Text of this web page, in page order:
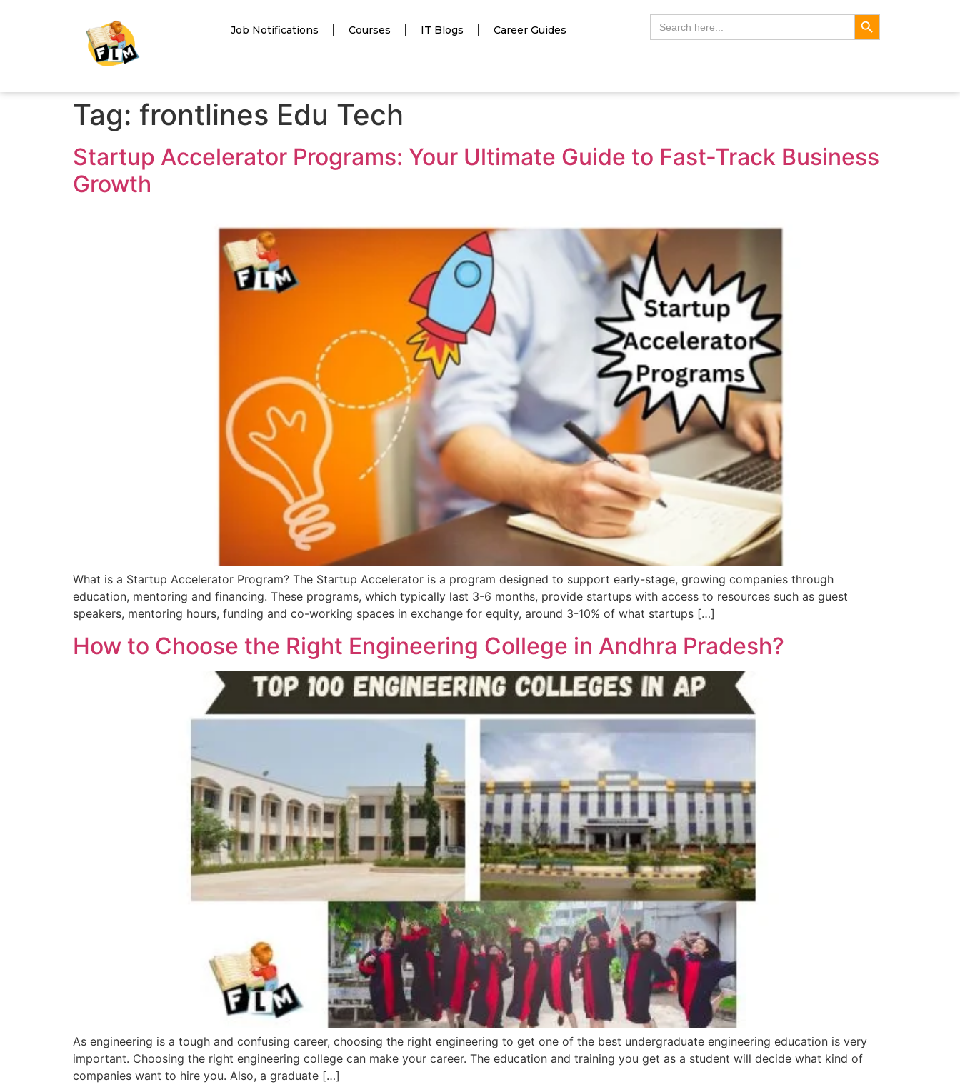
Job Notifications Courses IT Blogs Career Guides
Search
for:
Search Button
Tag: frontlines Edu Tech
Startup Accelerator Programs: Your Ultimate Guide to Fast-Track Business
Growth
What is a Startup Accelerator Program? The Startup Accelerator is a program designed to support early-stage, growing companies through
education, mentoring and financing. These programs, which typically last 3-6 months, provide startups with access to resources such as guest
speakers, mentoring hours, funding and co-working spaces in exchange for equity, around 3-10% of what startups […]
How to Choose the Right Engineering College in Andhra Pradesh?
As engineering is a tough and confusing career, choosing the right engineering to get one of the best undergraduate engineering education is very
important. Choosing the right engineering college can make your career. The education and training you get as a student will decide what kind of
companies want to hire you. Also, a graduate […]